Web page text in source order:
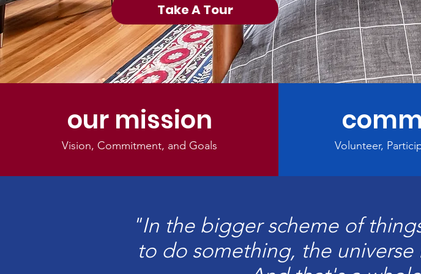
Take A Tour
our mission
Vision, Commitment, and Goals Volunteer,
"In the bigger scheme of
to do something, the